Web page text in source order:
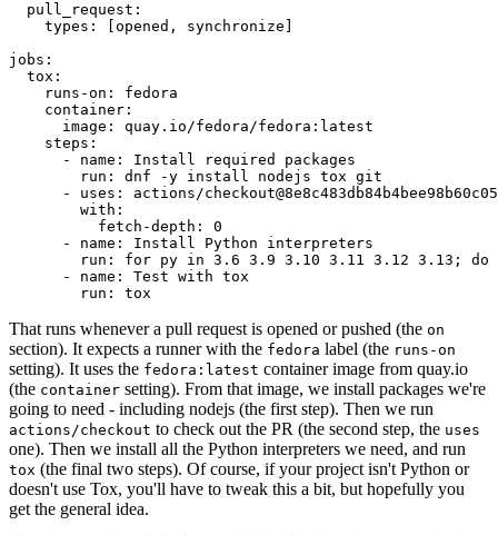
pull_request :
types : [opened , synchronize ]
jobs :
tox :
runs-on :
fedora
container :
image :
quay.io/fedora/fedora:latest
steps :
-
name :
Install required packages
run :
dnf -y install nodejs tox git
-
uses :
actions/
with :
fetch-depth :
0
-
name :
Install Python interpreters
run :
for py in 3.6 3.9 3.10 3.11 3.12 3.13; do
-
name :
Test with tox
run : tox
That runs whenever a pull request is opened or pushed (the on
section). It expects a runner with the fedora label (the runs-on
setting). It uses the fedora:latest container image from quay.io
(the container setting). From that image, we install packages we're
going to need - including nodejs (the first step). Then we run
actions/checkout to check out the PR (the second step, the uses
one). Then we install all the Python interpreters we need, and run
tox (the final two steps). Of course, if your project isn't Python or
doesn't use Tox, you'll have to tweak this a bit, but hopefully you
get the general idea.